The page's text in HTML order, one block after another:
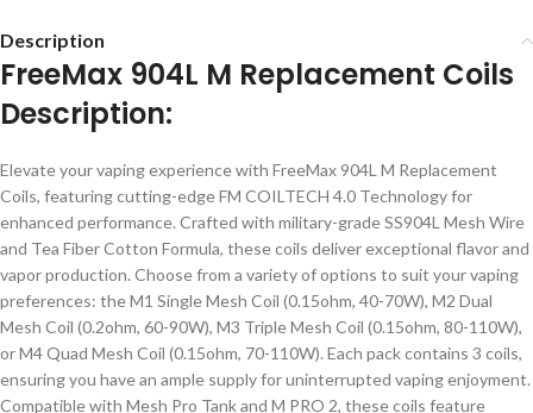
Description
FreeMax 904L M Replacement Coils
Description:
Elevate your vaping experience with FreeMax 904L M Replacement
Coils, featuring cutting-edge FM COILTECH 4.0 Technology for
enhanced performance. Crafted with military-grade SS904L Mesh Wire
and Tea Fiber Cotton Formula, these coils deliver exceptional flavor and
vapor production. Choose from a variety of options to suit your vaping
preferences: the M1 Single Mesh Coil (0.15ohm, 40-70W), M2 Dual
Mesh Coil (0.2ohm, 60-90W), M3 Triple Mesh Coil (0.15ohm, 80-110W),
or M4 Quad Mesh Coil (0.15ohm, 70-110W). Each pack contains 3 coils,
ensuring you have an ample supply for uninterrupted vaping enjoyment.
Compatible with Mesh Pro Tank and M PRO 2, these coils feature